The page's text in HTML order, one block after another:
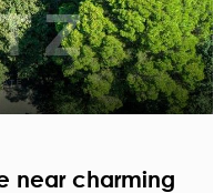
near charming